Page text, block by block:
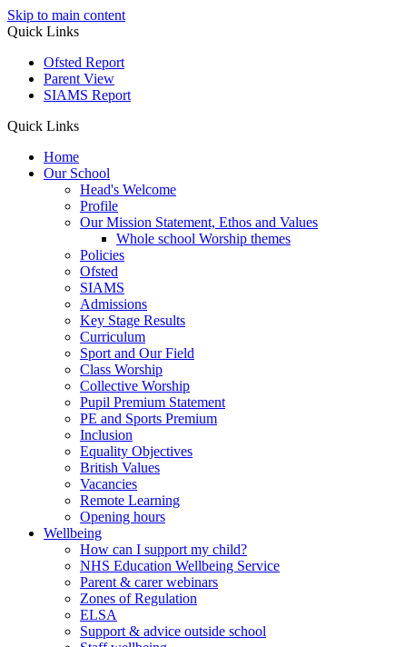
Skip to main content
Quick Links
Ofsted Report
Parent View
SIAMS Report
Quick Links
Home
Our School
Head's Welcome
Profile
Our Mission Statement, Ethos and Values
Whole school Worship themes
Policies
Ofsted
SIAMS
Admissions
Key Stage Results
Curriculum
Sport and Our Field
Class Worship
Collective Worship
Pupil Premium Statement
PE and Sports Premium
Inclusion
Equality Objectives
British Values
Vacancies
Remote Learning
Opening hours
Wellbeing
How can I support my child?
NHS Education Wellbeing Service
Parent & carer webinars
Zones of Regulation
ELSA
Support & advice outside school